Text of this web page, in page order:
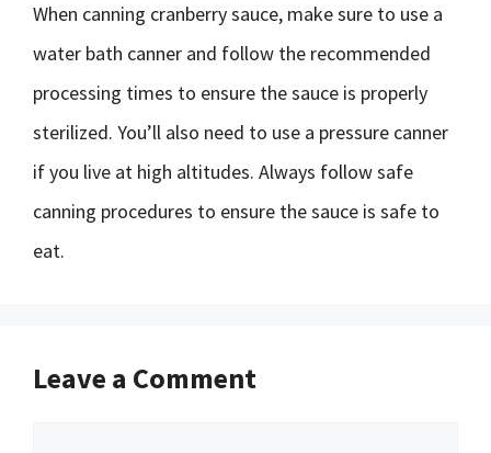
When canning cranberry sauce, make sure to use a
water bath canner and follow the recommended
processing times to ensure the sauce is properly
sterilized. You’ll also need to use a pressure canner
if you live at high altitudes. Always follow safe
canning procedures to ensure the sauce is safe to
eat.
Leave a Comment